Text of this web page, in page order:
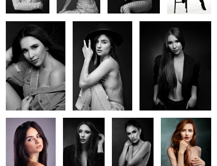
Session with Julia
Thalya Studio
Session 2
Studio Session
With Joziane
Session with
Diane
Studio Session With
Mariana
Studio Session With
Camilla
Session with Daiane